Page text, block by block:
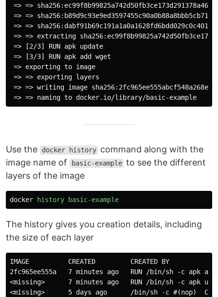
=> =>
=> =>
=> =>
=> => extracting
=> [2/3] RUN apk update
=> [3/3] RUN apk add wget
=> exporting to image
=> => exporting layers
=> => writing image
Use the docker history command along with the
image name of
basic-example to see the different
layers of the image
docker history basic-example
The history gives you creation details, including
the size of each layer
IMAGE          CREATED         CREATED BY
2fc965ee555a   7 minutes ago   RUN /bin/sh -c
<missing>      7 minutes ago   RUN /bin/sh -c
<missing>      5 days ago      /bin/sh -c #(nop)